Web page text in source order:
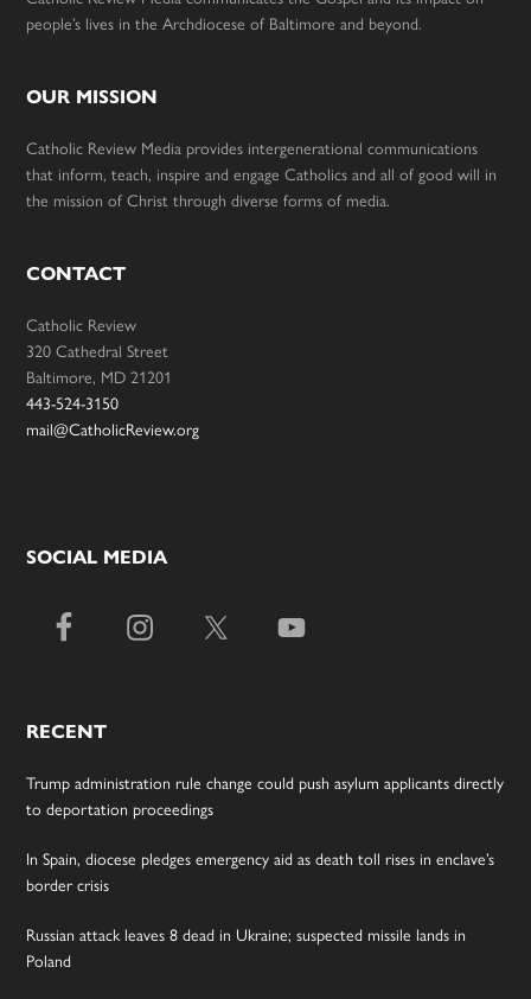
people’s lives in the Archdiocese of Baltimore and beyond.
OUR MISSION
Catholic Review Media provides intergenerational communications
that inform, teach, inspire and engage Catholics and all of good will in
the mission of Christ through diverse forms of media.
CONTACT
Catholic Review
320 Cathedral Street
Baltimore, MD 21201
443-524-3150
mail@CatholicReview.org
SOCIAL MEDIA
RECENT
Trump administration rule change could push asylum applicants directly
to deportation proceedings
In Spain, diocese pledges emergency aid as death toll rises in enclave’s
border crisis
Russian attack leaves 8 dead in Ukraine; suspected missile lands in
Poland